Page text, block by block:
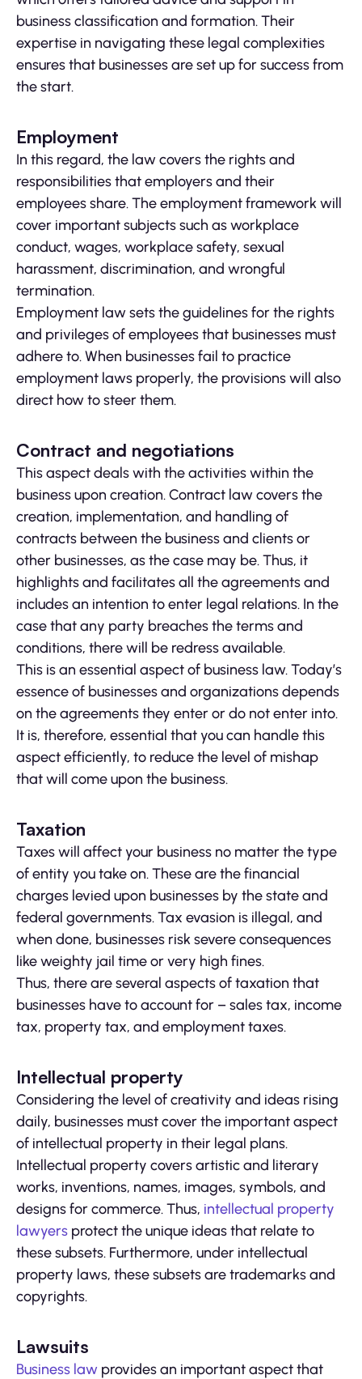
business classification and formation. Their
expertise in navigating these legal complexities
ensures that businesses are set up for success from
the start.
Employment
In this regard, the law covers the rights and
responsibilities that employers and their
employees share. The employment framework will
cover important subjects such as workplace
conduct, wages, workplace safety, sexual
harassment, discrimination, and wrongful
termination.
Employment law sets the guidelines for the rights
and privileges of employees that businesses must
adhere to. When businesses fail to practice
employment laws properly, the provisions will also
direct how to steer them.
Contract and negotiations
This aspect deals with the activities within the
business upon creation. Contract law covers the
creation, implementation, and handling of
contracts between the business and clients or
other businesses, as the case may be. Thus, it
highlights and facilitates all the agreements and
includes an intention to enter legal relations. In the
case that any party breaches the terms and
conditions, there will be redress available.
This is an essential aspect of business law. Today’s
essence of businesses and organizations depends
on the agreements they enter or do not enter into.
It is, therefore, essential that you can handle this
aspect efficiently, to reduce the level of mishap
that will come upon the business.
Taxation
Taxes will affect your business no matter the type
of entity you take on. These are the financial
charges levied upon businesses by the state and
federal governments. Tax evasion is illegal, and
when done, businesses risk severe consequences
like weighty jail time or very high fines.
Thus, there are several aspects of taxation that
businesses have to account for – sales tax, income
tax, property tax, and employment taxes.
Intellectual property
Considering the level of creativity and ideas rising
daily, businesses must cover the important aspect
of intellectual property in their legal plans.
Intellectual property covers artistic and literary
works, inventions, names, images, symbols, and
designs for commerce. Thus, intellectual property
lawyers protect the unique ideas that relate to
these subsets. Furthermore, under intellectual
property laws, these subsets are trademarks and
copyrights.
Lawsuits
Business law provides an important aspect that